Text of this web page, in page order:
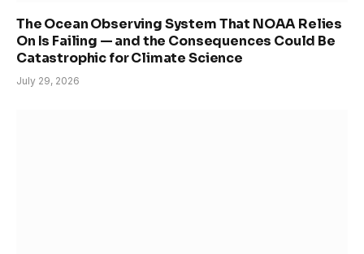
The Ocean Observing System That NOAA Relies
On Is Failing — and the Consequences Could Be
Catastrophic for Climate Science
July 29, 2026